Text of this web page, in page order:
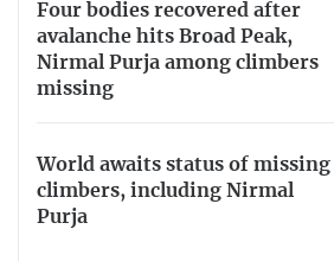
Four bodies recovered after
avalanche hits Broad Peak,
Nirmal Purja among climbers
missing
World awaits status of missing
climbers, including Nirmal
Purja